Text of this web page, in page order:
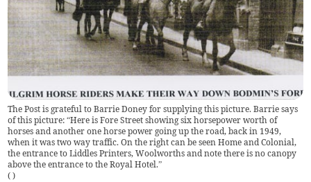
The Post is grateful to Barrie Doney for supplying this picture. Barrie says
of this picture: “Here is Fore Street showing six horsepower worth of
horses and another one horse power going up the road, back in 1949,
when it was two way traffic. On the right can be seen Home and Colonial,
the entrance to Liddles Printers, Woolworths and note there is no canopy
above the entrance to the Royal Hotel.”
( )